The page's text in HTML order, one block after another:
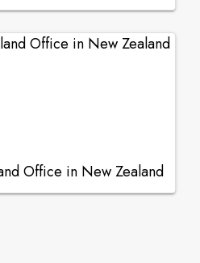
Office in New Zealand